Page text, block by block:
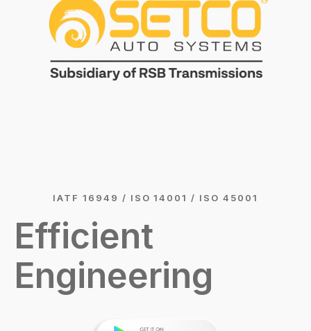
IATF 16949 / ISO 14001 / ISO 45001
Efficient
Engineering